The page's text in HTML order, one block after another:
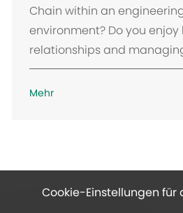
Chain within an
environment? Do you
relationships and
Mehr
Cookie-Einstellungen für